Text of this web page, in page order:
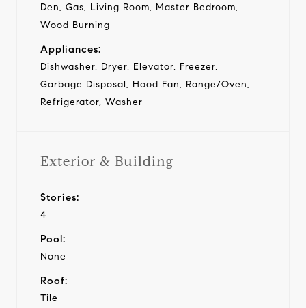
Den, Gas, Living Room, Master Bedroom,
Wood Burning
Appliances:
Dishwasher, Dryer, Elevator, Freezer,
Garbage Disposal, Hood Fan, Range/Oven,
Refrigerator, Washer
Exterior & Building
Stories:
4
Pool:
None
Roof:
Tile